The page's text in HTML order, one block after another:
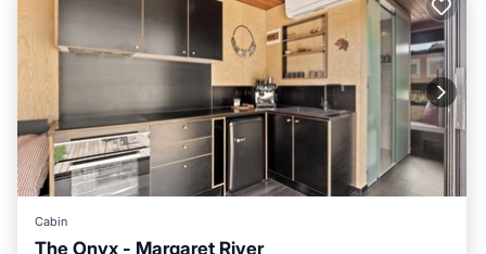
Cabin
The Onyx - Margaret River